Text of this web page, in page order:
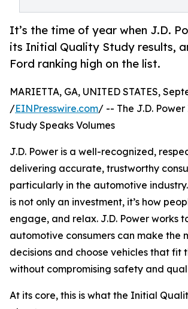
It’s the time of year when J.D.
its Initial Quality Study results,
Ford ranking high on the list.
MARIETTA, GA, UNITED STATES,
/EINPresswire.com/ -- The J.D.
Study Speaks Volumes
J.D. Power is a well-recognized,
delivering accurate, trustworthy
particularly in the automotive
is not only an investment, it’s how
engage, and relax. J.D. Power works
automotive consumers can make the
decisions and choose vehicles that fit
without compromising safety and
At its core, this is what the Initial